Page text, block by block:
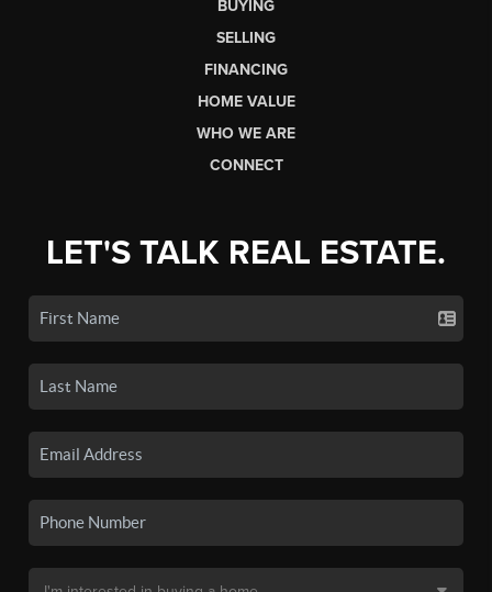
BUYING
SELLING
FINANCING
HOME VALUE
WHO WE ARE
CONNECT
LET'S TALK REAL ESTATE.